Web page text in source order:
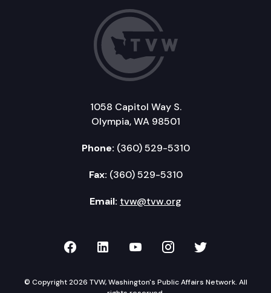
1058 Capitol Way S.
Olympia, WA 98501
Phone: (360) 529-5310
Fax: (360) 529-5310
Email: tvw@tvw.org
TVW on Facebook
TVW on LinkedIn
TVW on YouTube
TVW onTVW on
© Copyright 2026 TVW, Washington's Public Affairs Network. All